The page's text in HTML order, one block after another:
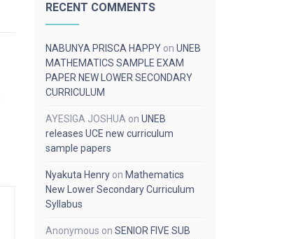
RECENT COMMENTS
NABUNYA PRISCA HAPPY on UNEB
MATHEMATICS SAMPLE EXAM
PAPER NEW LOWER SECONDARY
CURRICULUM
AYESIGA JOSHUA on UNEB
releases UCE new curriculum
sample papers
Nyakuta Henry on Mathematics
New Lower Secondary Curriculum
Syllabus
Anonymous on SENIOR FIVE SUB